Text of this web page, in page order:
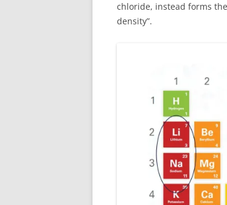
chloride, instead forms
density”.